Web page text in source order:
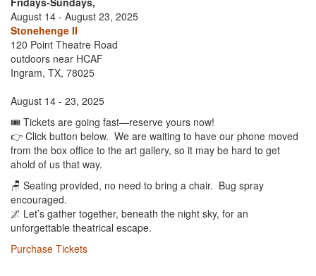
August 14 - August 23, 2025
Stonehenge II
120 Point Theatre Road
outdoors near HCAF
Ingram, TX, 78025
August 14 - 23, 2025
🎟️ Tickets are going fast—reserve yours now!
👉 Click button below. We are waiting to have our phone moved
from the box office to the art gallery, so it may be hard to get
ahold of us that way.
🪑 Seating provided, no need to bring a chair. Bug spray
encouraged.
🌌 Let’s gather together, beneath the night sky, for an
unforgettable theatrical escape.
Purchase Tickets